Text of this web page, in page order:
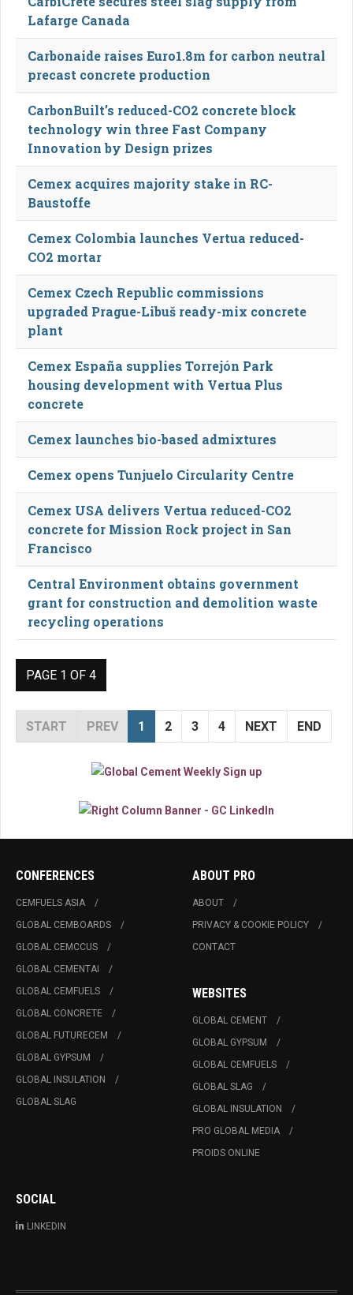
Lafarge Canada
Carbonaide raises Euro1.8m for carbon neutral
precast concrete production
CarbonBuilt’s reduced-CO2 concrete block
technology win three Fast Company
Innovation by Design prizes
Cemex acquires majority stake in RC-
Baustoffe
Cemex Colombia launches Vertua reduced-
CO2 mortar
Cemex Czech Republic commissions
upgraded Prague-Libuš ready-mix concrete
plant
Cemex España supplies Torrejón Park
housing development with Vertua Plus
concrete
Cemex launches bio-based admixtures
Cemex opens Tunjuelo Circularity Centre
Cemex USA delivers Vertua reduced-CO2
concrete for Mission Rock project in San
Francisco
Central Environment obtains government
grant for construction and demolition waste
recycling operations
PAGE 1 OF 4
START PREV 1 2 3 4 NEXT END
CONFERENCES
CEMFUELS ASIA
GLOBAL CEMBOARDS
GLOBAL CEMCCUS
GLOBAL CEMENTAI
GLOBAL CEMFUELS
GLOBAL CONCRETE
GLOBAL FUTURECEM
GLOBAL GYPSUM
GLOBAL INSULATION
GLOBAL SLAG
ABOUT PRO
ABOUT
PRIVACY & COOKIE POLICY
CONTACT
WEBSITES
GLOBAL CEMENT
GLOBAL GYPSUM
GLOBAL CEMFUELS
GLOBAL SLAG
GLOBAL INSULATION
PRO GLOBAL MEDIA
PROIDS ONLINE
SOCIAL
LINKEDIN